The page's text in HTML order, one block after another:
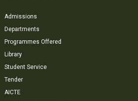
Admissions
Departments
Programmes Offered
Library
Student Service
Tender
AICTE